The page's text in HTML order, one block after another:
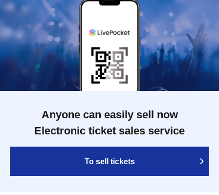
Anyone can easily sell now
Electronic ticket sales service
To sell tickets